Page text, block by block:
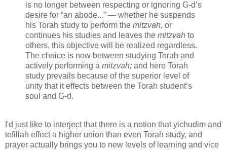
is no longer between respecting or ignoring G‑d’s
desire for “an abode...” — whether he suspends
his Torah study to perform the mitzvah, or
continues his studies and leaves the mitzvah to
others, this objective will be realized regardless.
The choice is now between studying Torah and
actively performing a mitzvah; and here Torah
study prevails because of the superior level of
unity that it effects between the Torah student’s
soul and G‑d.
I'd just like to interject that there is a notion that yichudim and
tefillah effect a higher union than even Torah study, and
prayer actually brings you to new levels of learning and vice